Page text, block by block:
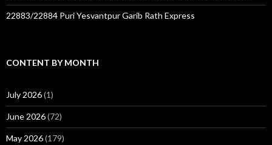
22883/22884 Puri Yesvantpur Garib Rath Express
CONTENT BY MONTH
July 2026(1)
June 2026(72)
May 2026(179)